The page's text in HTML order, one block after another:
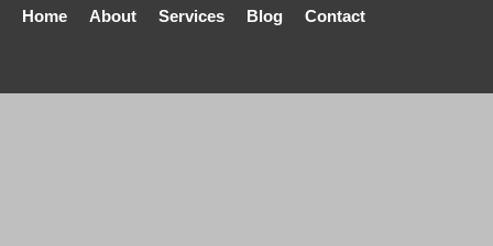
Home About Services Blog Contact